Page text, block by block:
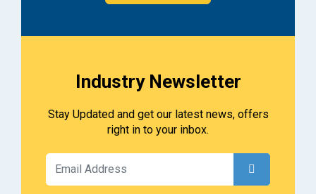
Industry Newsletter
Stay Updated and get our latest news, offers
right in to your inbox.